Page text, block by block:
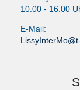
10:00 - 16:00
E-Mail: